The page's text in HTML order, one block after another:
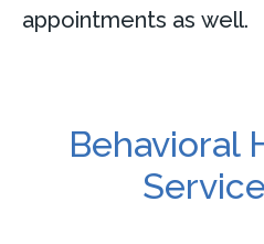
appointments as well.
Behavioral